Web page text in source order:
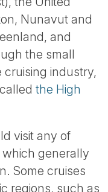
Nunavut and
and
the small
cruising industry,
calledthe High
visit any of
generally
Some cruises
regions, such as